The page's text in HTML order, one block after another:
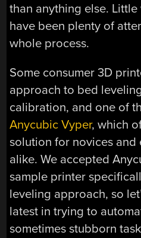
than anything else.
have been plenty of
whole process.
Some consumer 3D
approach to bed
calibration, and one of
Anycubic Vyper, which
solution for novices and
alike. We accepted
sample printer
leveling approach, so
latest in trying to
sometimes stubborn